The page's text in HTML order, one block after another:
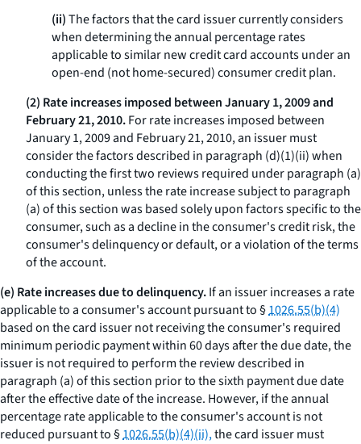
(ii)The factors that the card issuer currently considers
when determining the annual percentage rates
applicable to similar new credit card accounts under an
open-end (not home-secured) consumer credit plan.
(2) Rate increases imposed between January 1, 2009 and
February 21, 2010.For rate increases imposed between
January 1, 2009 and February 21, 2010, an issuer must
consider the factors described in paragraph (d)(1)(ii) when
conducting the first two reviews required under paragraph (a)
of this section, unless the rate increase subject to paragraph
(a) of this section was based solely upon factors specific to the
consumer, such as a decline in the consumer's credit risk, the
consumer's delinquency or default, or a violation of the terms
of the account.
(e) Rate increases due to delinquency.If an issuer increases a rate
applicable to a consumer's account pursuant to §1026.55(b)(4)
based on the card issuer not receiving the consumer's required
minimum periodic payment within 60 days after the due date, the
issuer is not required to perform the review described in
paragraph (a) of this section prior to the sixth payment due date
after the effective date of the increase. However, if the annual
percentage rate applicable to the consumer's account is not
reduced pursuant to §1026.55(b)(4)(ii),the card issuer must